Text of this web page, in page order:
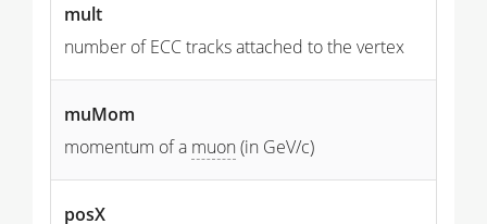
mult
number of ECC tracks attached to the vertex
muMom
momentum of a muon(in GeV/c)
posX